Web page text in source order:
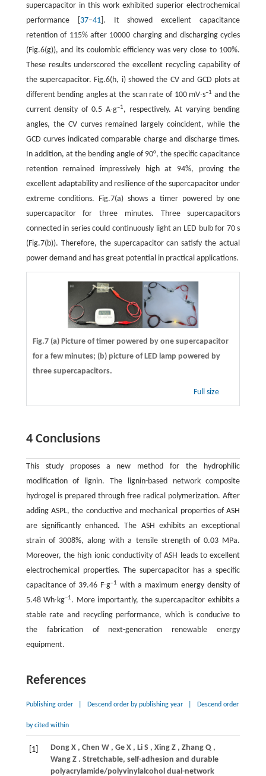
supercapacitor in this work exhibited superior electrochemical
performance [ 37−41]. It showed excellent capacitance
retention of 115% after 10000 charging and discharging cycles
(Fig.6(g)), and its coulombic efficiency was very close to 100%.
These results underscored the excellent recycling capability of
the supercapacitor. Fig.6(h, i) showed the CV and GCD plots at
different bending angles at the scan rate of 100 mV∙s–1 and the
current density of 0.5 A∙g–1, respectively. At varying bending
angles, the CV curves remained largely coincident, while the
GCD curves indicated comparable charge and discharge times.
In addition, at the bending angle of 90°, the specific capacitance
retention remained impressively high at 94%, proving the
excellent adaptability and resilience of the supercapacitor under
extreme conditions. Fig.7(a) shows a timer powered by one
supercapacitor for three minutes. Three supercapacitors
connected in series could continuously light an LED bulb for 70 s
(Fig.7(b)). Therefore, the supercapacitor can satisfy the actual
power demand and has great potential in practical applications.
Fig.7 (a) Picture of timer powered by one supercapacitor
for a few minutes; (b) picture of LED lamp powered by
three supercapacitors.
Full size
4 Conclusions
This study proposes a new method for the hydrophilic
modification of lignin. The lignin-based network composite
hydrogel is prepared through free radical polymerization. After
adding ASPL, the conductive and mechanical properties of ASH
are significantly enhanced. The ASH exhibits an exceptional
strain of 3008%, along with a tensile strength of 0.03 MPa.
Moreover, the high ionic conductivity of ASH leads to excellent
electrochemical properties. The supercapacitor has a specific
capacitance of 39.46 F∙g–1 with a maximum energy density of
5.48 Wh∙kg–1. More importantly, the supercapacitor exhibits a
stable rate and recycling performance, which is conducive to
the fabrication of next-generation renewable energy
equipment.
References
Publishing order Descend order by publishing year Descend order
by cited within
[1] Dong X , Chen W , Ge X , Li S , Xing Z , Zhang Q ,
Wang Z . Stretchable, self-adhesion and durable
polyacrylamide/polyvinylalcohol dual-network